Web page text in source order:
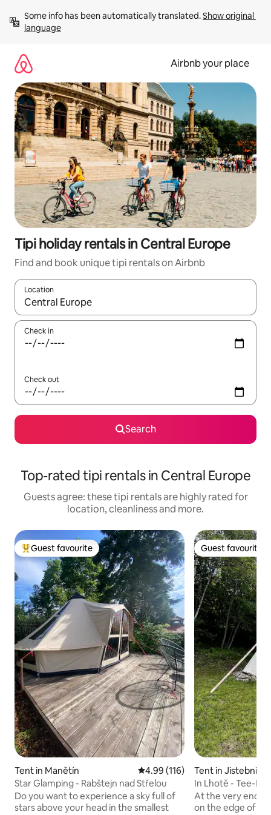
content
Some info has been automatically translated. Show original
language
Airbnb your place
Tipi holiday rentals in Central Europe
Find and book unique tipi rentals on Airbnb
Location
When results are available, navigate with the up and down
Check in
Check out
Search
Top-rated tipi rentals in Central Europe
Guests agree: these tipi rentals are highly rated for
location, cleanliness and more.
Top guest favourite
Guest favourite
Tent in Manětín 4.99 out of 5 average rating,
4.99 (116)
Star Glamping - Rabštejn nad Střelou
Do you want to experience a sky full of
stars above your head in the smallest
Guest favourite
Guest favourite
Tent in Jistebnice
In Lhotě - Tee-
At the very end
on the edge of